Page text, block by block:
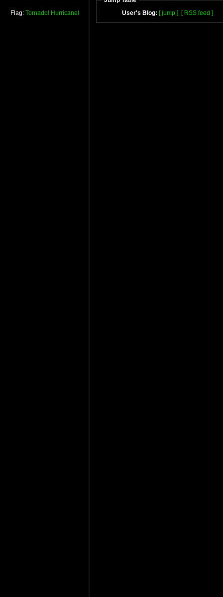
Flag: Tornado! Hurricane!
User's Blog: [ jump ] [ RSS feed ]